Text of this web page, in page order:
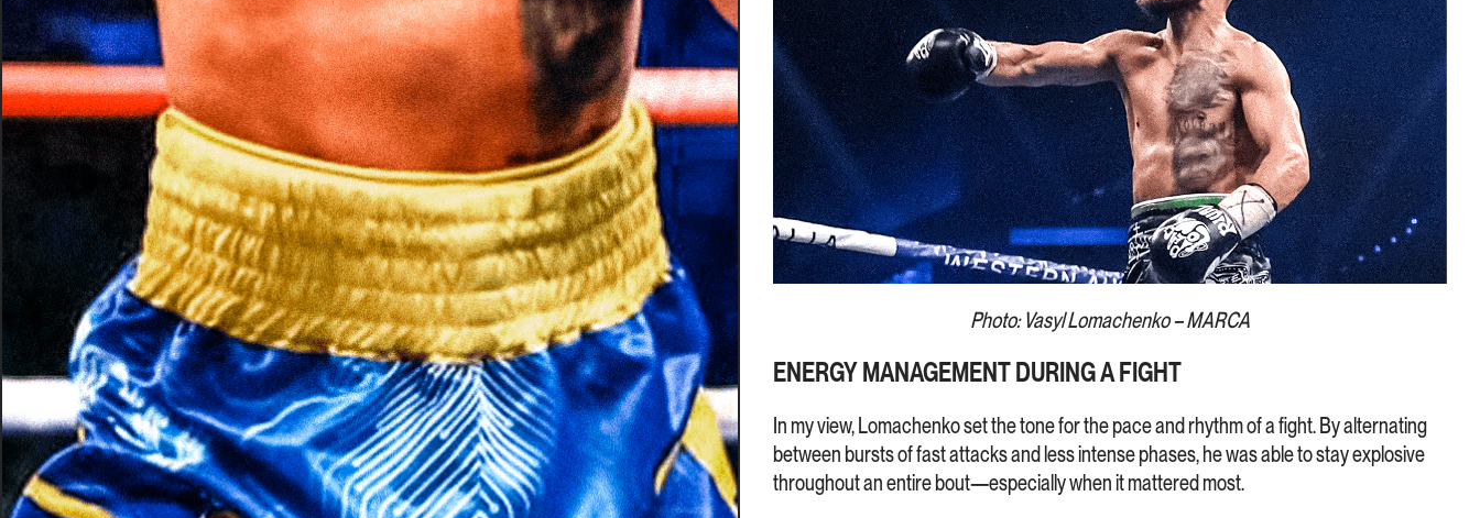
Photo: Vasyl Lomachenko – MARCA
ENERGY MANAGEMENT DURING A FIGHT
In my view, Lomachenko set the tone for the pace and rhythm of a fight. By alternating
between bursts of fast attacks and less intense phases, he was able to stay explosive
throughout an entire bout—especially when it mattered most.